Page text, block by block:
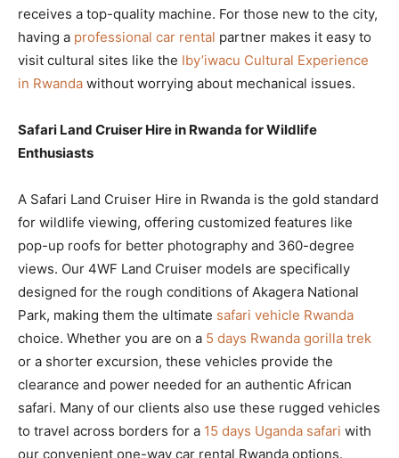
receives a top-quality machine. For those new to the city,
having a professional car rental partner makes it easy to
visit cultural sites like the Iby’iwacu Cultural Experience
in Rwanda without worrying about mechanical issues.
Safari Land Cruiser Hire in Rwanda for Wildlife
Enthusiasts
A Safari Land Cruiser Hire in Rwanda is the gold standard
for wildlife viewing, offering customized features like
pop-up roofs for better photography and 360-degree
views. Our 4WF Land Cruiser models are specifically
designed for the rough conditions of Akagera National
Park, making them the ultimate safari vehicle Rwanda
choice. Whether you are on a 5 days Rwanda gorilla trek
or a shorter excursion, these vehicles provide the
clearance and power needed for an authentic African
safari. Many of our clients also use these rugged vehicles
to travel across borders for a 15 days Uganda safari with
our convenient one-way car rental Rwanda options.